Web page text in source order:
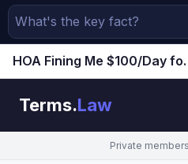
HOA Fining Me
Terms.Law
Private